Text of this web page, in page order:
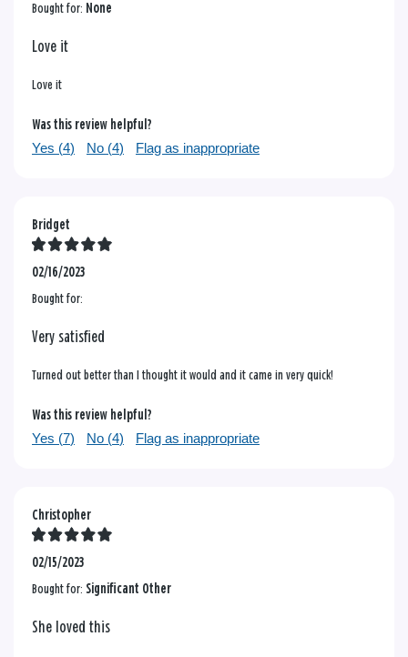
Bought for: None
Love it
Love it
Was this review helpful?
Yes (4) No (4) Flag as inappropriate
Bridget
02/16/2023
Bought for:
Very satisfied
Turned out better than I thought it would and it came in very quick!
Was this review helpful?
Yes (7) No (4) Flag as inappropriate
Christopher
02/15/2023
Bought for: Significant Other
She loved this